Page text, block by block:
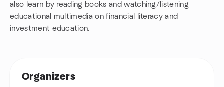
also learn by reading books and watching/listening
educational multimedia on financial literacy and
investment education.
Organizers